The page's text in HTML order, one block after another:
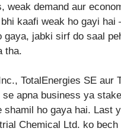
weak demand aur
kaafi weak ho gayi hai
gaya, jabki sirf do saal
tha.
TotalEnergies SE aur
apna business ya
shamil ho gaya hai. Last
Chemical Ltd. ko bech